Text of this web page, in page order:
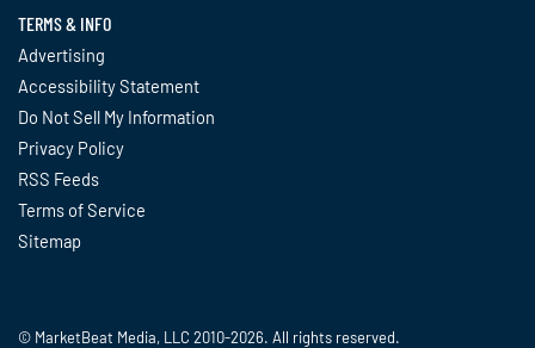
TERMS & INFO
Advertising
Accessibility Statement
Do Not Sell My Information
Privacy Policy
RSS Feeds
Terms of Service
Sitemap
© MarketBeat Media, LLC 2010-2026. All rights reserved.